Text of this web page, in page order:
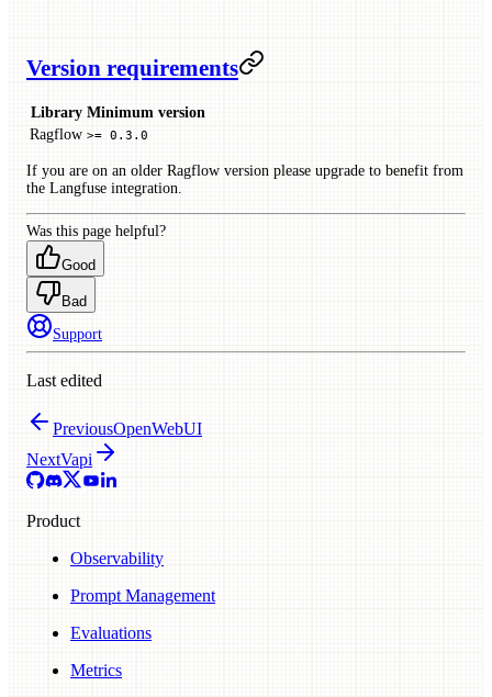
Version requirements
Library Minimum version
Ragflow >= 0.3.0
If you are on an older Ragflow version please upgrade to benefit from
the Langfuse integration.
Was this page helpful?
Good
Bad
Support
Last edited
PreviousOpenWebUI
NextVapi
Product
Observability
Prompt Management
Evaluations
Metrics